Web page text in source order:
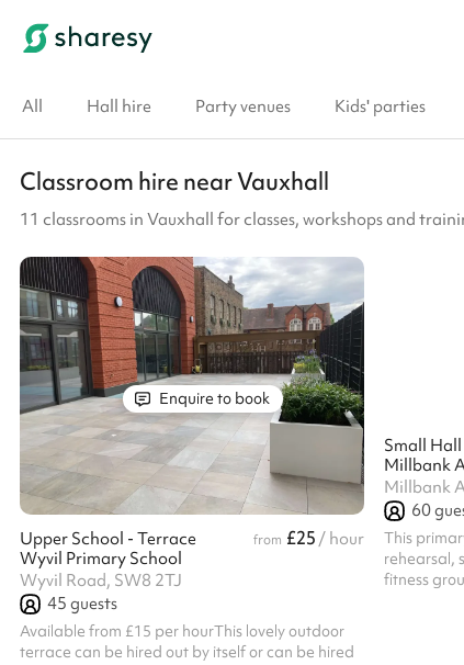
All Hall hire Party venues Kids' parties
Classroom hire near Vauxhall
11 classrooms in Vauxhall for classes, workshops and
Enquire to book
Upper School - Terrace from £25 / hour
Wyvil Primary School
Wyvil Road, SW8 2TJ
45 guests
Available from £15 per hourThis lovely outdoor
terrace can be hired out by itself or can be hired
Small Hall
Millbank
Millbank
60
This
rehearsal,
fitness